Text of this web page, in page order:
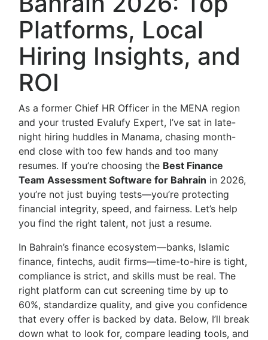
Platforms, Local
Hiring Insights, and
ROI
As a former Chief HR Officer in the MENA region
and your trusted Evalufy Expert, I’ve sat in late-
night hiring huddles in Manama, chasing month-
end close with too few hands and too many
resumes. If you’re choosing the Best Finance
Team Assessment Software for Bahrain in 2026,
you’re not just buying tests—you’re protecting
financial integrity, speed, and fairness. Let’s help
you find the right talent, not just a resume.
In Bahrain’s finance ecosystem—banks, Islamic
finance, fintechs, audit firms—time-to-hire is tight,
compliance is strict, and skills must be real. The
right platform can cut screening time by up to
60%, standardize quality, and give you confidence
that every offer is backed by data. Below, I’ll break
down what to look for, compare leading tools, and